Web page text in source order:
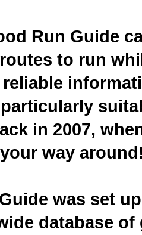
Run Guide
to run
in 2007,
way
was set
database